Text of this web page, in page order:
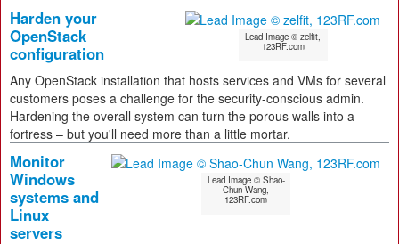
Lead Image © zelfit,
123RF.com
Harden your
OpenStack
configuration
Any OpenStack installation that hosts services and VMs for several
customers poses a challenge for the security-conscious admin.
Hardening the overall system can turn the porous walls into a
fortress – but you'll need more than a little mortar.
Lead Image © Shao-
Chun Wang,
123RF.com
Monitor
Windows
systems and
Linux
servers